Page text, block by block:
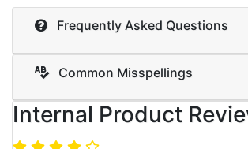
Frequently Asked Questions
Common Misspellings
Internal Product